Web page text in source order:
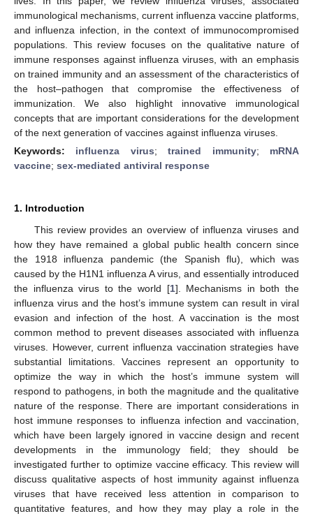
immunological mechanisms, current influenza vaccine platforms,
and influenza infection, in the context of immunocompromised
populations. This review focuses on the qualitative nature of
immune responses against influenza viruses, with an emphasis
on trained immunity and an assessment of the characteristics of
the host–pathogen that compromise the effectiveness of
immunization. We also highlight innovative immunological
concepts that are important considerations for the development
of the next generation of vaccines against influenza viruses.
Keywords: influenza virus;trained immunity; mRNA
vaccine; sex-mediated antiviral response
1. Introduction
This review provides an overview of influenza viruses and
how they have remained a global public health concern since
the 1918 influenza pandemic (the Spanish flu), which was
caused by the H1N1 influenza A virus, and essentially introduced
the influenza virus to the world [1]. Mechanisms in both the
influenza virus and the host’s immune system can result in viral
evasion and infection of the host. A vaccination is the most
common method to prevent diseases associated with influenza
viruses. However, current influenza vaccination strategies have
substantial limitations. Vaccines represent an opportunity to
optimize the way in which the host’s immune system will
respond to pathogens, in both the magnitude and the qualitative
nature of the response. There are important considerations in
host immune responses to influenza infection and vaccination,
which have been largely ignored in vaccine design and recent
developments in the immunology field; they should be
investigated further to optimize vaccine efficacy. This review will
discuss qualitative aspects of host immunity against influenza
viruses that have received less attention in comparison to
quantitative features, and how they may play a role in the